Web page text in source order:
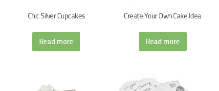
Chic Silver Cupcakes
Read more
Create Your Own Cake Idea
Read more